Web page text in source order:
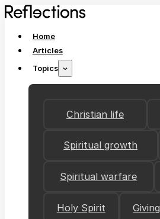
Home
Articles
Topics
Christian life
Spiritual growth
Spiritual warfare
Holy Spirit Giving